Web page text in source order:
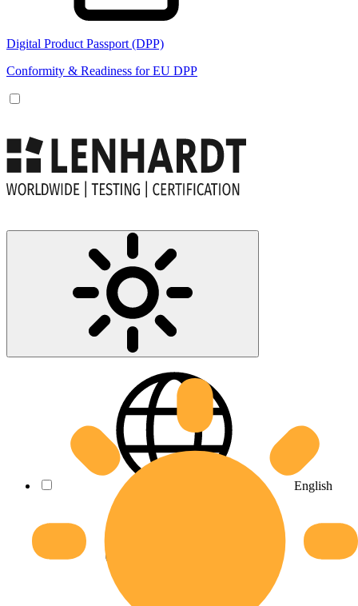
Digital Product Passport (DPP)
Conformity & Readiness for EU DPP
English